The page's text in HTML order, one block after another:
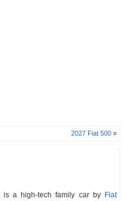
2027 Fiat 500 »
is a high-tech family car by Fiat